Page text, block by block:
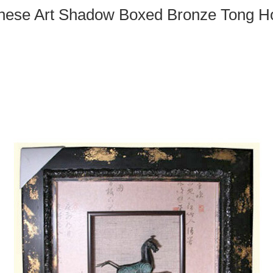
Art Shadow Boxed Bronze Tong